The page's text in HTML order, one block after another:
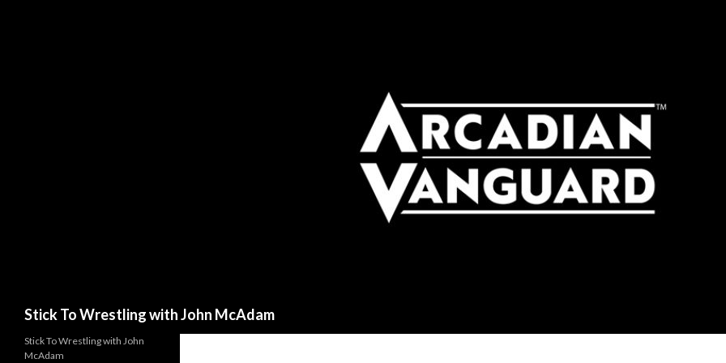
Stick To Wrestling with John McAdam
Stick To Wrestling with John
McAdam